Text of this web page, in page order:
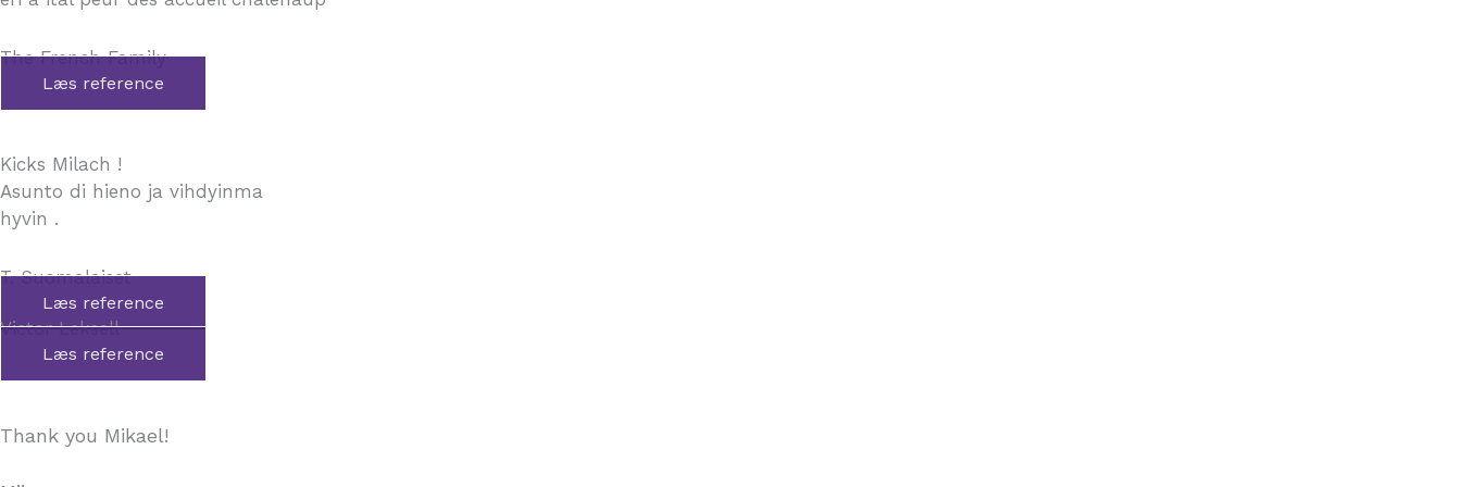
The French Family
Læs reference
Kicks Milach !
Asunto di hieno ja vihdyinma
hyvin .
T. Suomalaiset
Læs reference
Victor Leksell
Læs reference
Thank you Mikael!